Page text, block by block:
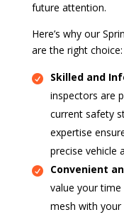
future attention.
Here’s why our
are the right choice:
Skilled and
inspectors are
current safety
expertise
precise vehicle
Convenient
value your
mesh with